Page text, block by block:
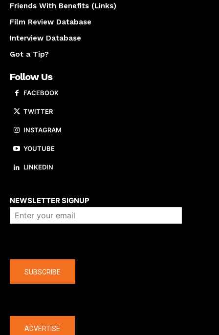
Friends With Benefits (Links)
Film Review Database
Interview Database
Got a Tip?
Follow Us
FACEBOOK
TWITTER
INSTAGRAM
YOUTUBE
LINKEDIN
NEWSLETTER SIGNUP
SUBSCRIBE
ADVERTISE